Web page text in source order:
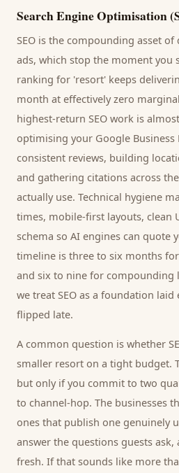
Search Engine Optimisation
SEO is the compounding asset
ads, which stop the moment you
ranking for 'resort' keeps
month at effectively zero
highest-return SEO work is
optimising your Google Business
consistent reviews, building
and gathering citations across
actually use. Technical hygiene
times, mobile-first layouts, clean
schema so AI engines can quote
timeline is three to six months
and six to nine for compounding
we treat SEO as a foundation laid
flipped late.
A common question is whether
smaller resort on a tight budget.
but only if you commit to two
to channel-hop. The businesses
ones that publish one genuinely
answer the questions guests ask,
fresh. If that sounds like more